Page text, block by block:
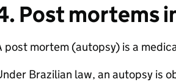
Post mortems
post mortem (autopsy) is a
Brazilian law, an autopsy is